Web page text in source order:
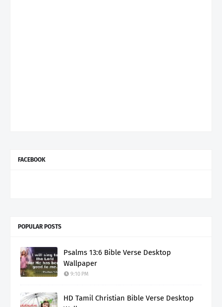
FACEBOOK
POPULAR POSTS
Psalms 13:6 Bible Verse Desktop
Wallpaper
9:10 PM
HD Tamil Christian Bible Verse Desktop